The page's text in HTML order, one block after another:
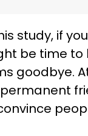
study, if
be time to
goodbye.